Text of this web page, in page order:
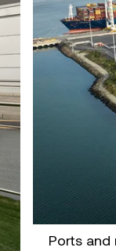
Ports and